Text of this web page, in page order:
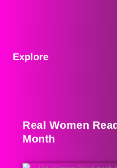
Explore
Real Women
Month